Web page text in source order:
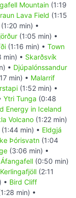
Mountain (1:19
Lava Field (1:15
(1:20 min) •
(1:05 min) •
(1:16 min) • Town
min) • Skarðsvík
• Djúpalónssandur
min) • Malarrif
(1:52 min) •
Ytri Tunga (0:48
Energy in Iceland
Volcano (1:22 min)
(1:44 min) • Eldgjá
Þórisvatn (1:04
(3:06 min) •
(0:50 min)
Kerlingafjöll (2:11
• Bird Cliff
min) •